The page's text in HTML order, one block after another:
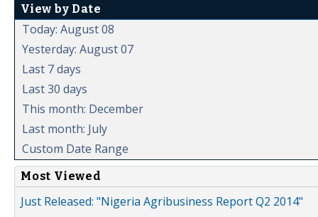
View by Date
Today: August 08
Yesterday: August 07
Last 7 days
Last 30 days
This month: December
Last month: July
Custom Date Range
Most Viewed
Just Released: "Nigeria Agribusiness Report Q2 2014"